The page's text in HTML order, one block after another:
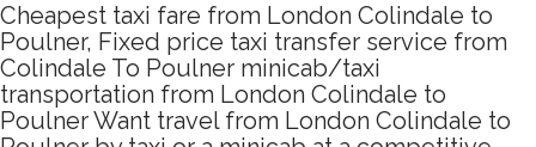
Cheapest taxi fare from London Colindale to
Poulner, Fixed price taxi transfer service from
Colindale To Poulner minicab/taxi
transportation from London Colindale to
Poulner Want travel from London Colindale to